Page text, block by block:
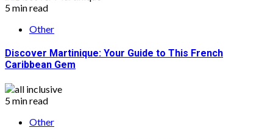
5 min read
Other
Discover Martinique: Your Guide to This French
Caribbean Gem
5 min read
Other